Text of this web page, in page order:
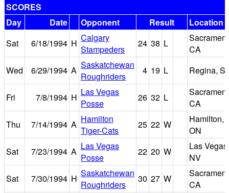
SCORES
Day
Date Opponent Result
Location
Sat
6/18/1994 H Calgary
Stampeders
24 38 L
CA
Wed
6/29/1994 A Saskatchewan
Roughriders
4 19 L Regina,
Fri 7/8/1994 H Las Vegas
Posse
26 32 L
CA
Thu
7/14/1994 A Hamilton
Tiger-Cats
25 22 W
Hamilton,
ON
Sat
7/23/1994 A Las Vegas
Posse
22 20 W
Las Vegas,
NV
Sat
7/30/1994 H Saskatchewan
Roughriders
30 27 W
CA